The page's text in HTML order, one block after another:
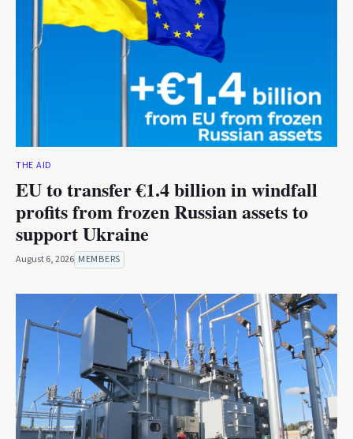
THE AID
EU to transfer €1.4 billion in windfall
profits from frozen Russian assets to
support Ukraine
August 6, 2026 MEMBERS